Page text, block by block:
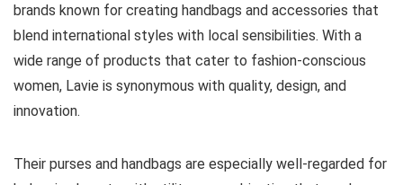
brands known for creating handbags and accessories that
blend international styles with local sensibilities. With a
wide range of products that cater to fashion-conscious
women, Lavie is synonymous with quality, design, and
innovation.
Their purses and handbags are especially well-regarded for